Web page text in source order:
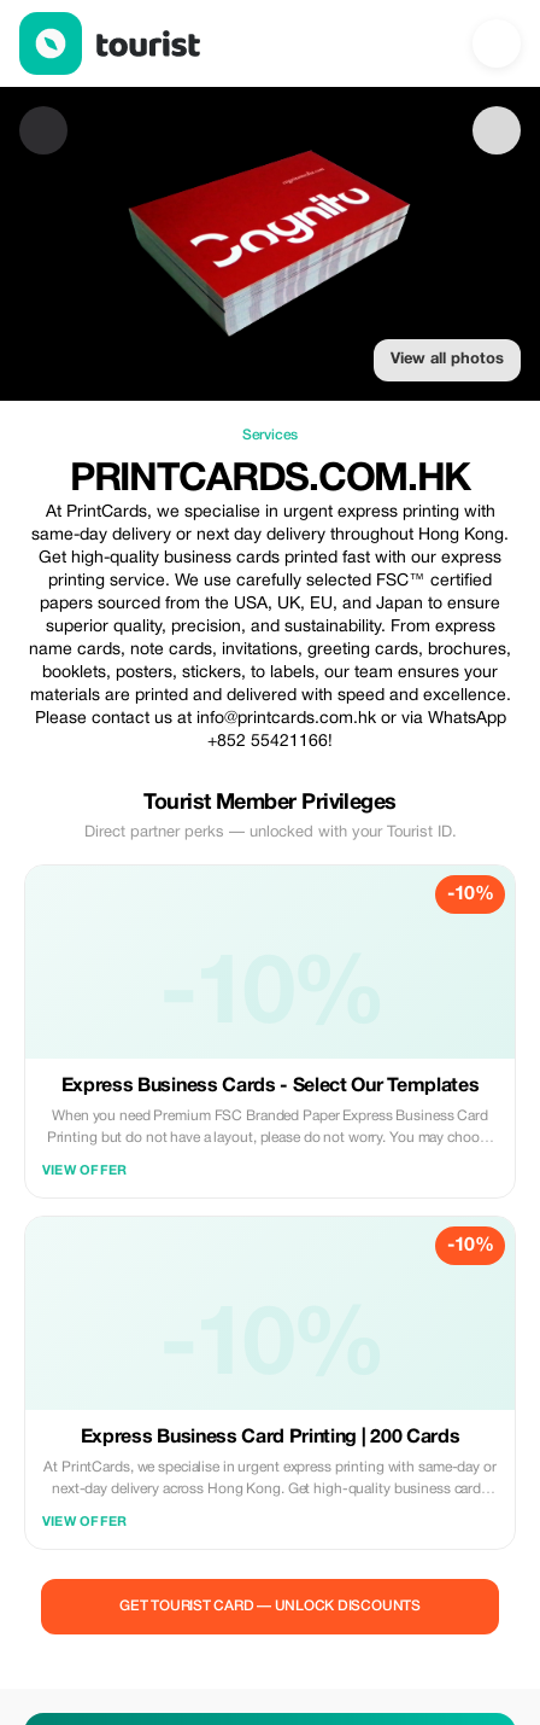
PrintCards.com.hk — Services | Up to 10% off | Tourist
View all photos
Services
PRINTCARDS.COM.HK
At PrintCards, we specialise in urgent express printing with
same-day delivery or next day delivery throughout Hong Kong.
Get high-quality business cards printed fast with our express
printing service. We use carefully selected FSC™ certified
papers sourced from the USA, UK, EU, and Japan to ensure
superior quality, precision, and sustainability. From express
name cards, note cards, invitations, greeting cards, brochures,
booklets, posters, stickers, to labels, our team ensures your
materials are printed and delivered with speed and excellence.
Please contact us at info@printcards.com.hk or via WhatsApp
+852 55421166!
Tourist Member Privileges
Direct partner perks — unlocked with your Tourist ID.
-10%
Express Business Cards - Select Our Templates
When you need Premium FSC Branded Paper Express Business Card
Printing but do not have a layout, please do not worry. You may choose
Same Day Delivery service also provided upon request (additional
charges apply) exclusively serving customers within Hong Kong region
only. Worldwide Shipping services are offered under E-express courier
VIEW OFFER
-10%
Express Business Card Printing | 200 Cards
At PrintCards, we specialise in urgent express printing with same-day or
next-day delivery across Hong Kong. Get high-quality business cards
everything meets our requirements before confirming suitability for
VIEW OFFER
GET TOURIST CARD — UNLOCK DISCOUNTS